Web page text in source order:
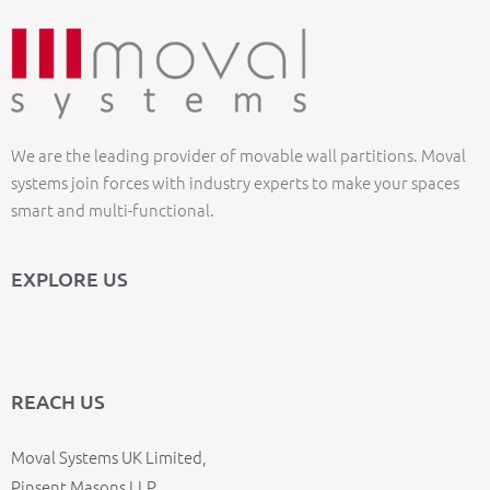
We are the leading provider of movable wall partitions. Moval
systems join forces with industry experts to make your spaces
smart and multi-functional.
EXPLORE US
REACH US
Moval Systems UK Limited,